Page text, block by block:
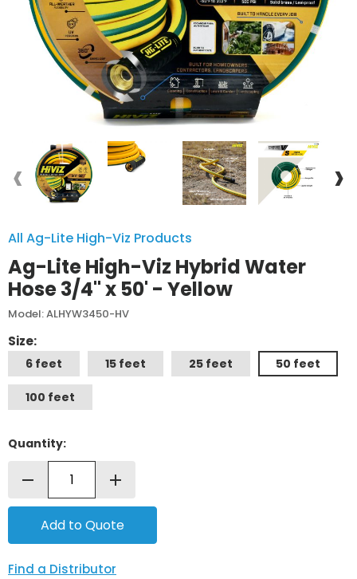
‹ ›
All Ag-Lite High-Viz Products
Ag-Lite High-Viz Hybrid Water
Hose 3/4" x 50' - Yellow
Model: ALHYW3450-HV
Size:
6 feet 15 feet 25 feet 50 feet
100 feet
Quantity:
remove add
Find a Distributor